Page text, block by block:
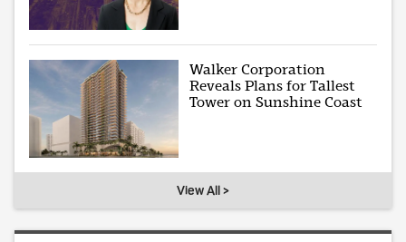
Walker Corporation
Reveals Plans for Tallest
Tower on Sunshine Coast
View All >